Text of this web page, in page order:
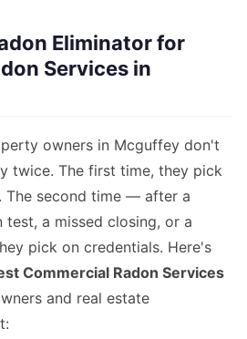
Eliminator for
Services in
owners in Mcguffey don't
twice. The first time, they pick
The second time — after a
a missed closing, or a
pick on credentials. Here's
Commercial Radon Services
and real estate